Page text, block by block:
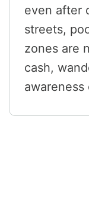
even after
streets,
zones are
cash,